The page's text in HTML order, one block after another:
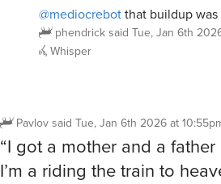
@mediocrebotthat buildup
phendrick said Tue, Jan 6th
Whisper
Pavlov said Tue, Jan 6th 2026 at
“I got a mother and a
I’m a riding the train to